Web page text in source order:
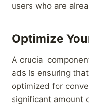
users who are
Optimize
A crucial
ads is ensuring
optimized for
significant amount